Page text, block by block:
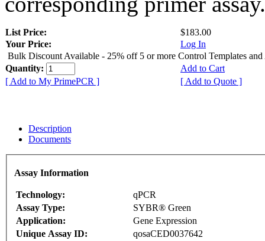
List Price:
$183.00
Your Price:
Log In
Bulk Discount Available - 25% off 5 or more Control Templates and
Quantity:
Add to Cart
[ Add to My PrimePCR ]
[ Add to Quote ]
Description
Documents
Assay Information
Technology:
qPCR
Assay Type:
SYBR® Green
Application:
Gene Expression
Unique Assay ID:
qosaCED0037642